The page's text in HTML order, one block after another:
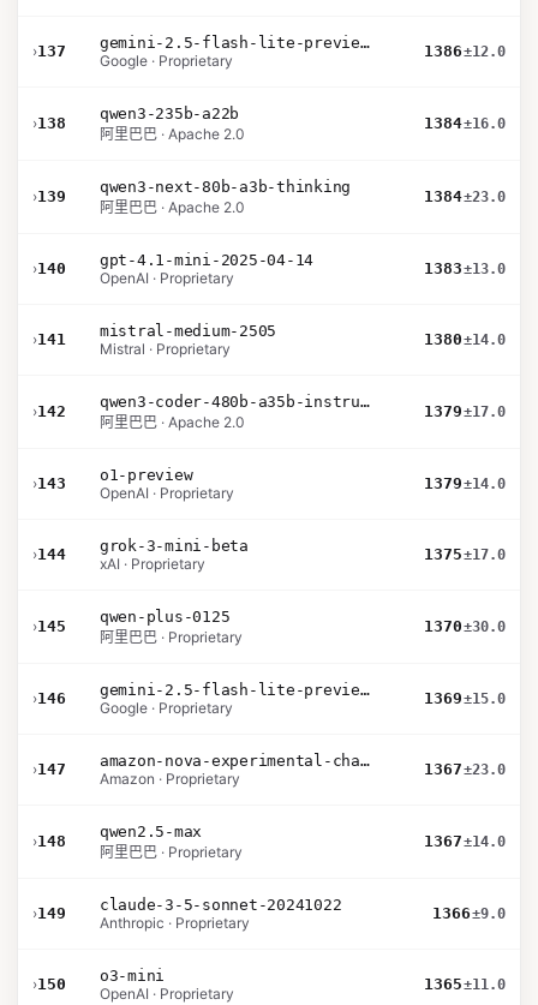
›137
gemini-2.5-flash-lite-preview-09-2025-no-thinking
Google · Proprietary
1386±12.0
›138
qwen3-235b-a22b
阿里巴巴 · Apache 2.0
1384±16.0
›139
qwen3-next-80b-a3b-thinking
阿里巴巴 · Apache 2.0
1384±23.0
›140
gpt-4.1-mini-2025-04-14
OpenAI · Proprietary
1383±13.0
›141
mistral-medium-2505
Mistral · Proprietary
1380±14.0
›142
qwen3-coder-480b-a35b-instruct
阿里巴巴 · Apache 2.0
1379±17.0
›143
o1-preview
OpenAI · Proprietary
1379±14.0
›144
grok-3-mini-beta
xAI · Proprietary
1375±17.0
›145
qwen-plus-0125
阿里巴巴 · Proprietary
1370±30.0
›146
gemini-2.5-flash-lite-preview-06-17-thinking
Google · Proprietary
1369±15.0
›147
amazon-nova-experimental-chat-10-20
Amazon · Proprietary
1367±23.0
›148
qwen2.5-max
阿里巴巴 · Proprietary
1367±14.0
›149
claude-3-5-sonnet-20241022
Anthropic · Proprietary
1366±9.0
›150
o3-mini
OpenAI · Proprietary
1365±11.0